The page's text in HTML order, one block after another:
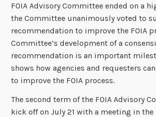
FOIA Advisory Committee ended on a
the Committee unanimously voted to
recommendation to improve the FOIA
Committee’s development of a
recommendation is an important
shows how agencies and requesters
to improve the FOIA process.
The second term of the FOIA Advisory
kick off on July 21 with a meeting in the